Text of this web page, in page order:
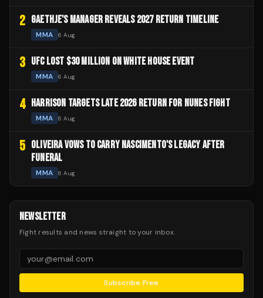
2 GAETHJE'S MANAGER REVEALS 2027 RETURN TIMELINE
MMA 6 Aug
3 UFC LOST $30 MILLION ON WHITE HOUSE EVENT
MMA 6 Aug
4 HARRISON TARGETS LATE 2026 RETURN FOR NUNES FIGHT
MMA 6 Aug
5 OLIVEIRA VOWS TO CARRY NASCIMENTO'S LEGACY AFTER
FUNERAL
MMA 6 Aug
NEWSLETTER
Fight results and news straight to your inbox.
Subscribe Free